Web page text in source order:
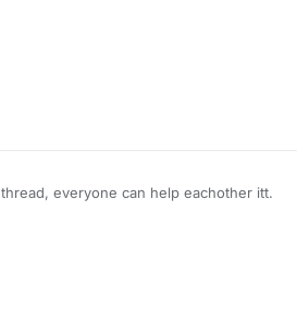
everyone can help eachother itt.